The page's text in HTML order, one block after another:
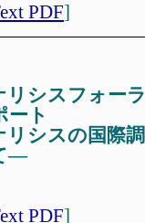
PDF]
リシスフォー
ート
シスの国際
—
PDF]